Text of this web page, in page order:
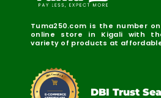
Tuma250.com is the number
online store in Kigali with
variety of products at
DBI Certified
DBI Trust